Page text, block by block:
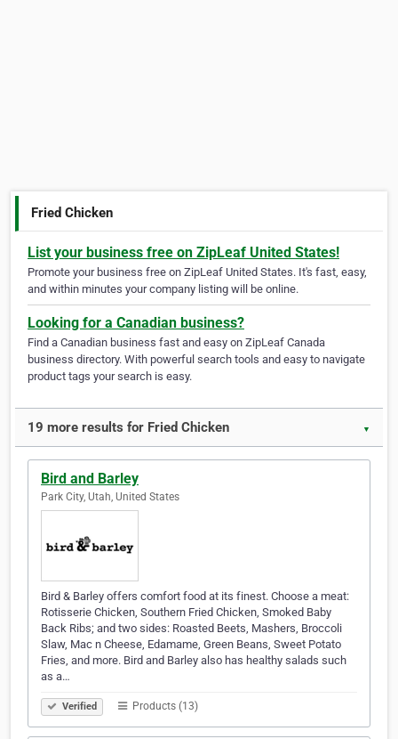
Fried Chicken
List your business free on ZipLeaf United States!
Promote your business free on ZipLeaf United States. It's fast, easy,
and within minutes your company listing will be online.
Looking for a Canadian business?
Find a Canadian business fast and easy on ZipLeaf Canada
business directory. With powerful search tools and easy to navigate
product tags your search is easy.
19 more results for Fried Chicken ▼
Bird and Barley
Park City, Utah, United States
Bird & Barley offers comfort food at its finest. Choose a meat:
Rotisserie Chicken, Southern Fried Chicken, Smoked Baby
Back Ribs; and two sides: Roasted Beets, Mashers, Broccoli
Slaw, Mac n Cheese, Edamame, Green Beans, Sweet Potato
Fries, and more. Bird and Barley also has healthy salads such
as a…
Verified Products (13)